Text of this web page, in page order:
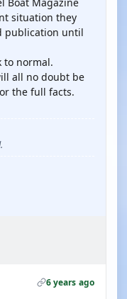
situation they
publication until
to normal.
all no doubt be
the full facts.
6 years ago